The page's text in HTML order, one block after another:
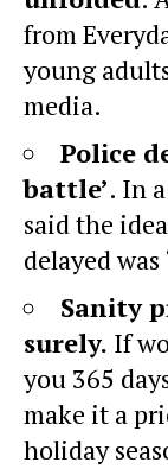
from
young
media.
Police
battle’. In
said the
delayed
Sanity
surely. If
you 365
make it a
holiday